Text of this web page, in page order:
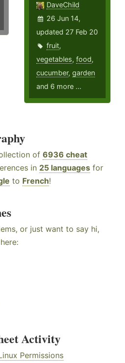
DaveChild
26 Jun 14,
updated 27 Feb 20
fruit,
vegetables,food,
cucumber,garden
and 6 more ...
of 6936 cheat
in 25 languages for
to French!
or just want to say hi,
Activity
Permissions